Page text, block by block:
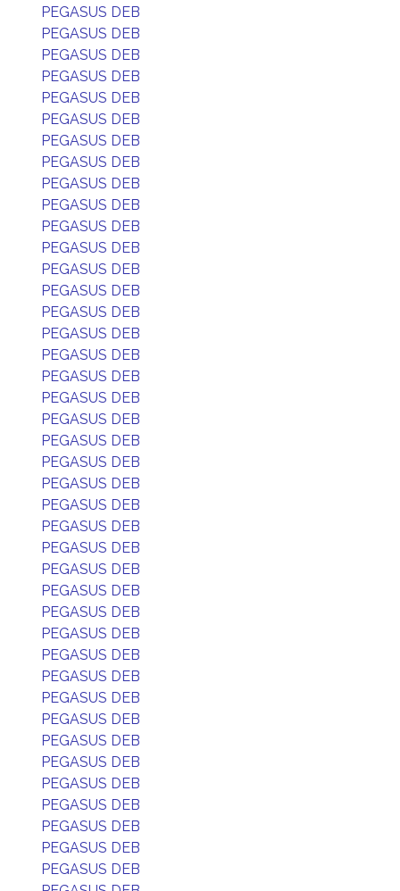
PEGASUS DEB
PEGASUS DEB
PEGASUS DEB
PEGASUS DEB
PEGASUS DEB
PEGASUS DEB
PEGASUS DEB
PEGASUS DEB
PEGASUS DEB
PEGASUS DEB
PEGASUS DEB
PEGASUS DEB
PEGASUS DEB
PEGASUS DEB
PEGASUS DEB
PEGASUS DEB
PEGASUS DEB
PEGASUS DEB
PEGASUS DEB
PEGASUS DEB
PEGASUS DEB
PEGASUS DEB
PEGASUS DEB
PEGASUS DEB
PEGASUS DEB
PEGASUS DEB
PEGASUS DEB
PEGASUS DEB
PEGASUS DEB
PEGASUS DEB
PEGASUS DEB
PEGASUS DEB
PEGASUS DEB
PEGASUS DEB
PEGASUS DEB
PEGASUS DEB
PEGASUS DEB
PEGASUS DEB
PEGASUS DEB
PEGASUS DEB
PEGASUS DEB